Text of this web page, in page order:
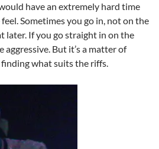
have an extremely hard time
Sometimes you go in, not on the
later. If you go straight in on the
aggressive. But it’s a matter of
what suits the riffs.